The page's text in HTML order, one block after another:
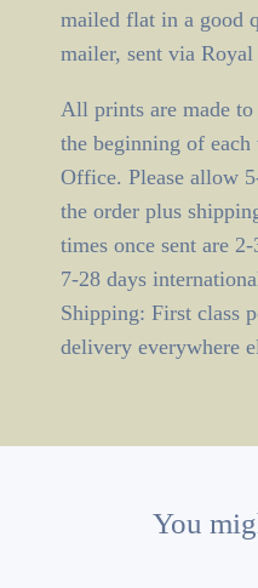
mailed flat in a good
mailer, sent via
All prints are made to
the beginning of
Office. Please allow
the order plus
times once sent are
7-28 days
Shipping: First class
delivery everywhere
You